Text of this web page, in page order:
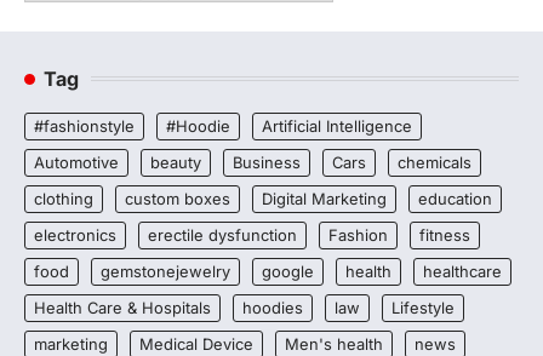
Tag
#fashionstyle #Hoodie
Artificial Intelligence
Automotive
beauty Business Cars
chemicals
clothing
custom boxes Digital Marketing
education
electronics
erectile dysfunction Fashion
fitness
food
gemstonejewelry google health
healthcare
Health Care & Hospitals
hoodies law
Lifestyle
marketing
Medical Device Men's health
news